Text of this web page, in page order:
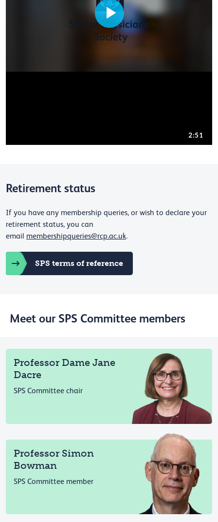
Retirement status
If you have any membership queries, or wish to declare your
retirement status, you can
email membershipqueries@rcp.ac.uk.
SPS terms of reference
Meet our SPS Committee members
Professor Dame Jane
Dacre
SPS Committee chair
Professor Simon
Bowman
SPS Committee member